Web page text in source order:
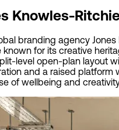
Knowles-
branding agency
known for its creative
level open-plan layout
and a raised platform
of wellbeing and